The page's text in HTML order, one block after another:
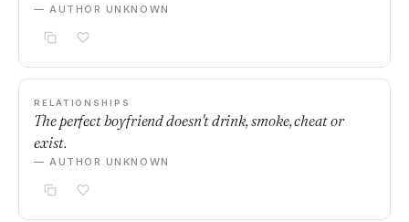
— AUTHOR UNKNOWN
RELATIONSHIPS
The perfect boyfriend doesn't drink, smoke, cheat or
exist.
— AUTHOR UNKNOWN